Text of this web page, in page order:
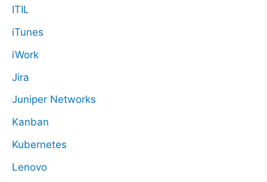
ITIL
iTunes
iWork
Jira
Juniper Networks
Kanban
Kubernetes
Lenovo